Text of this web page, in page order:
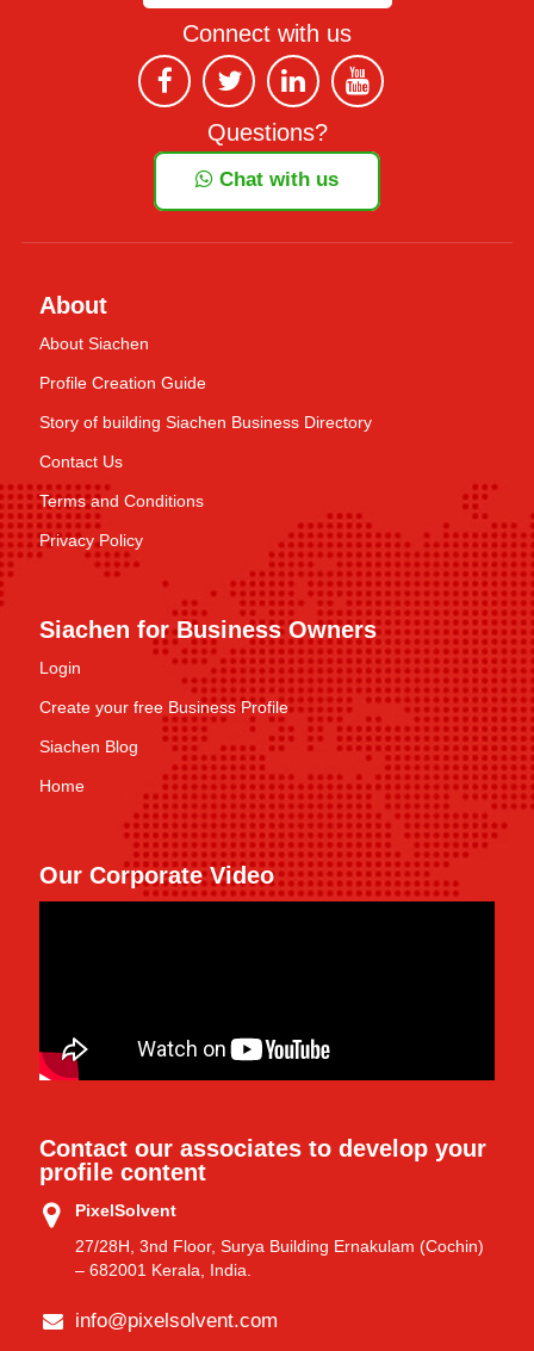
Connect with us
Questions?
Chat with us
About
About Siachen
Profile Creation Guide
Story of building Siachen Business Directory
Contact Us
Terms and Conditions
Privacy Policy
Siachen for Business Owners
Login
Create your free Business Profile
Siachen Blog
Home
Our Corporate Video
Contact our associates to develop your
profile content
PixelSolvent
27/28H, 3nd Floor, Surya Building Ernakulam (Cochin)
– 682001 Kerala, India.
info@pixelsolvent.com